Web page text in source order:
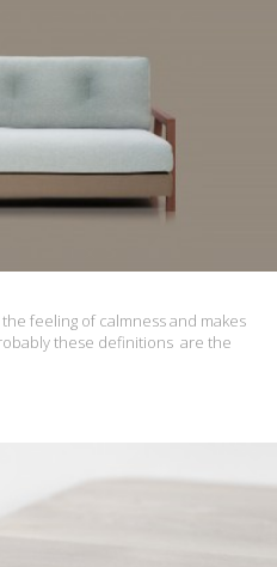
MORE
feeling of calmness and makes
these definitions are the